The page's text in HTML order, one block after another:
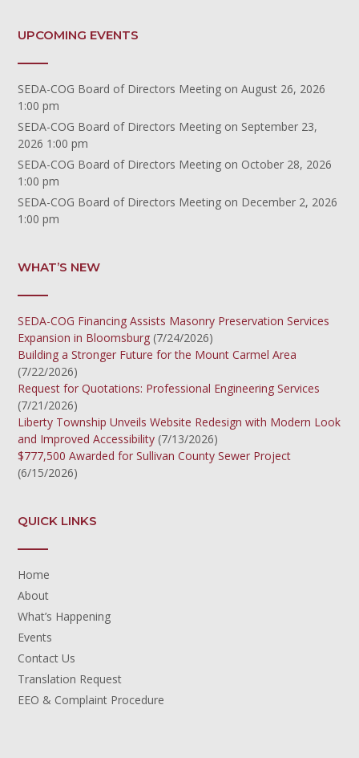
UPCOMING EVENTS
SEDA-COG Board of Directors Meeting on August 26, 2026
1:00 pm
SEDA-COG Board of Directors Meeting on September 23,
2026 1:00 pm
SEDA-COG Board of Directors Meeting on October 28, 2026
1:00 pm
SEDA-COG Board of Directors Meeting on December 2, 2026
1:00 pm
WHAT’S NEW
SEDA-COG Financing Assists Masonry Preservation Services
Expansion in Bloomsburg (7/24/2026)
Building a Stronger Future for the Mount Carmel Area
(7/22/2026)
Request for Quotations: Professional Engineering Services
(7/21/2026)
Liberty Township Unveils Website Redesign with Modern Look
and Improved Accessibility (7/13/2026)
$777,500 Awarded for Sullivan County Sewer Project
(6/15/2026)
QUICK LINKS
Home
About
What’s Happening
Events
Contact Us
Translation Request
EEO & Complaint Procedure